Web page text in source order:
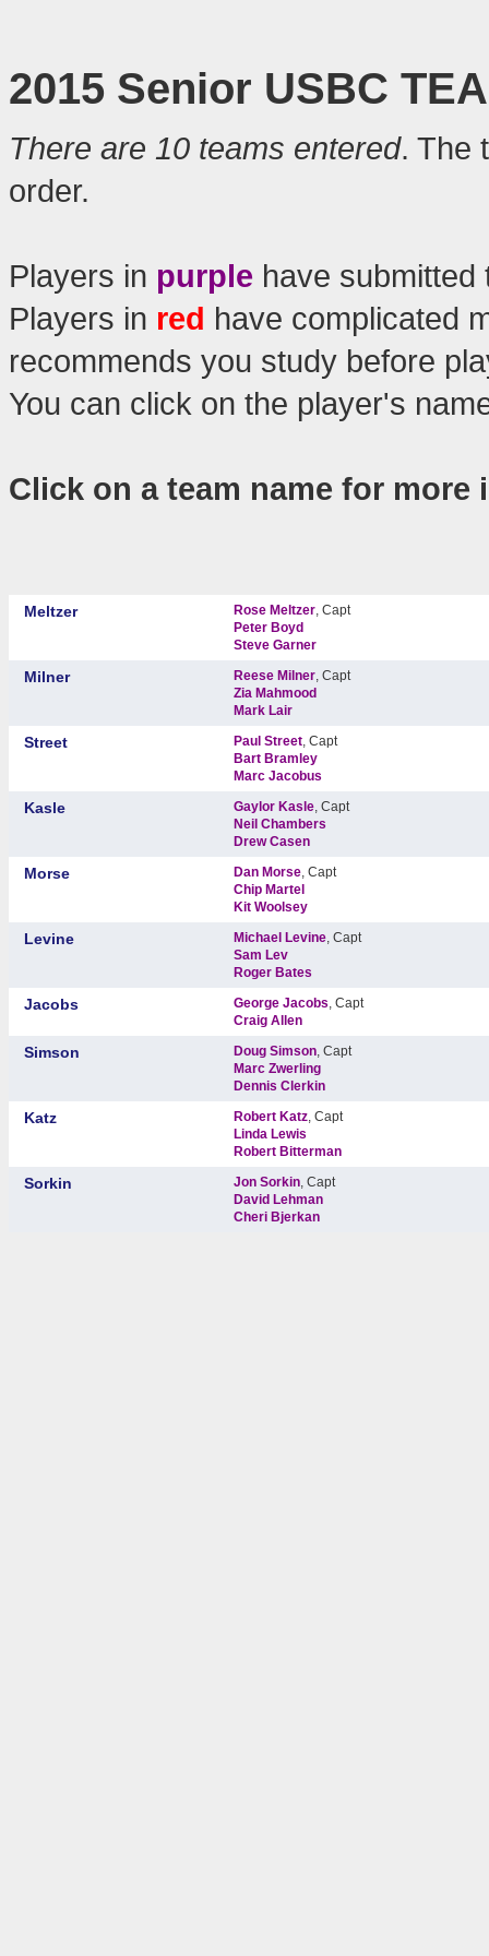
2015 Senior USBC
There are 10 teams entered. The
order.
Players in purple have
Players in red have complicated
recommends you study before
You can click on the player's
Click on a team name for
Meltzer Rose Meltzer, Capt
Peter Boyd
Steve Garner
Milner Reese Milner, Capt
Zia Mahmood
Mark Lair
Street Paul Street, Capt
Bart Bramley
Marc Jacobus
Kasle Gaylor Kasle, Capt
Neil Chambers
Drew Casen
Morse Dan Morse, Capt
Chip Martel
Kit Woolsey
Levine Michael Levine, Capt
Sam Lev
Roger Bates
Jacobs George Jacobs, Capt
Craig Allen
Simson Doug Simson, Capt
Marc Zwerling
Dennis Clerkin
Katz Robert Katz, Capt
Linda Lewis
Robert Bitterman
Sorkin Jon Sorkin, Capt
David Lehman
Cheri Bjerkan